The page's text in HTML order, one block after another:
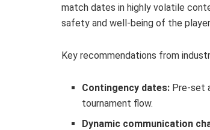
match dates in highly volatile
safety and well-being of the
Key recommendations from
Contingency dates: Pre-set
tournament flow.
Dynamic communication